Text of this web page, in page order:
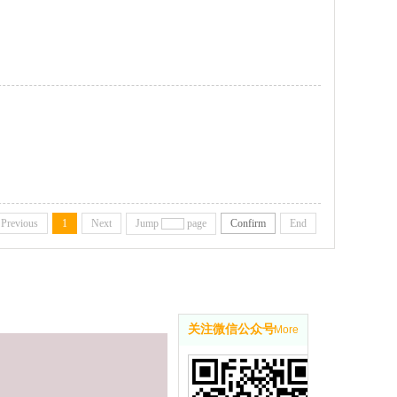
Previous 1 Next Jump page Confirm End
关注微信公众号More